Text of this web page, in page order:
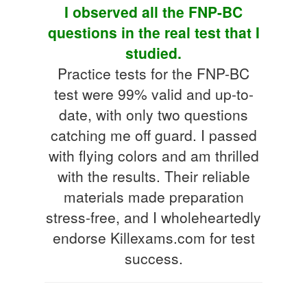
I observed all the FNP-BC
questions in the real test that I
studied.
Practice tests for the FNP-BC
test were 99% valid and up-to-
date, with only two questions
catching me off guard. I passed
with flying colors and am thrilled
with the results. Their reliable
materials made preparation
stress-free, and I wholeheartedly
endorse Killexams.com for test
success.